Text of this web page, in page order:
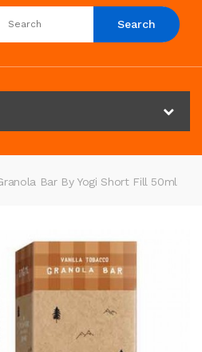
Search
Bar By Yogi Short Fill 50ml